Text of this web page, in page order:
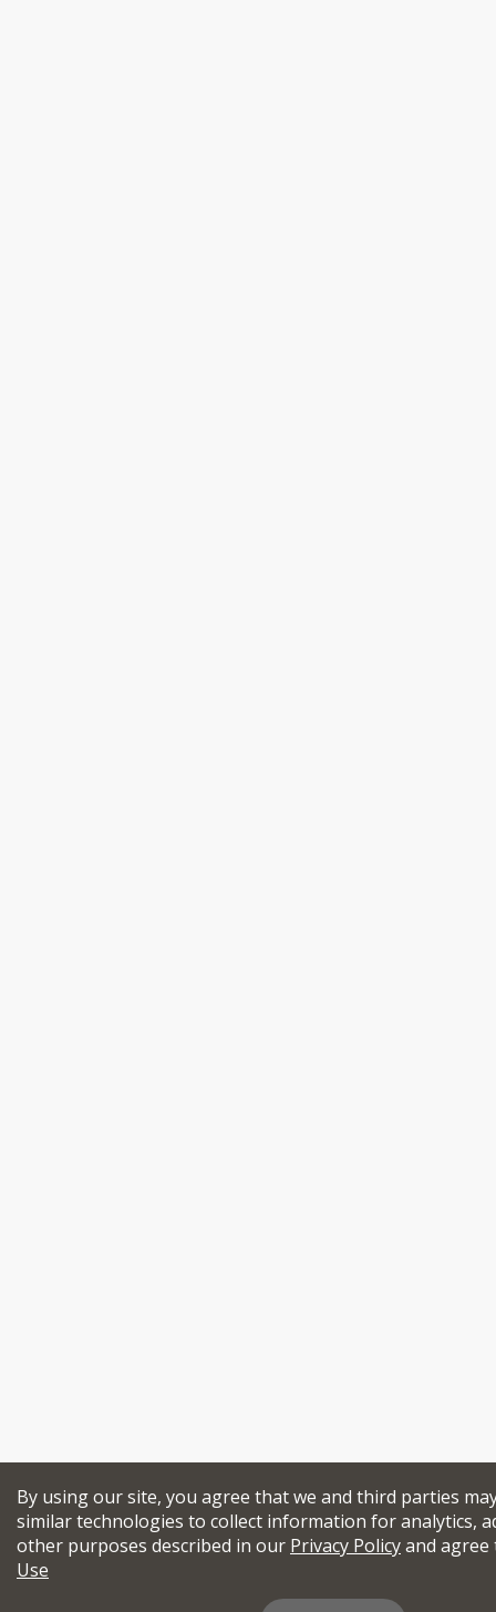
By using our site, you agree that we and third parties
similar technologies to collect information for analytics,
other purposes described in our Privacy Policyand
Use